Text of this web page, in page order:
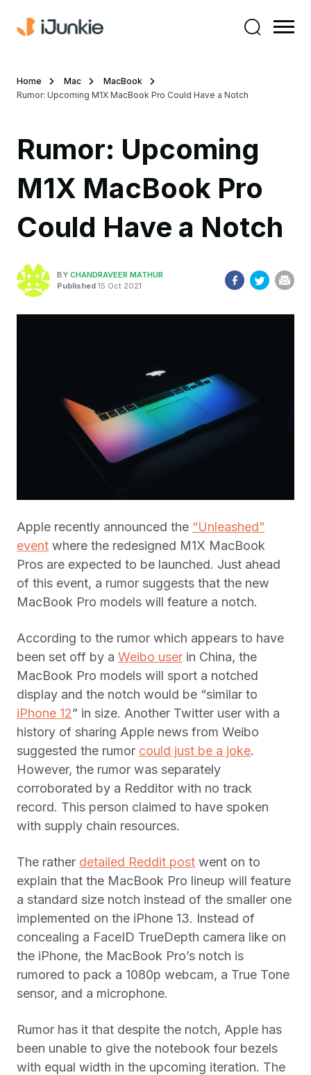
Home Mac
MacBook
Rumor: Upcoming M1X MacBook Pro Could Have a Notch
Rumor: Upcoming
M1X MacBook Pro
Could Have a Notch
BY CHANDRAVEER MATHUR
Published 15 Oct 2021
Apple recently announced the “Unleashed”
event where the redesigned M1X MacBook
Pros are expected to be launched. Just ahead
of this event, a rumor suggests that the new
MacBook Pro models will feature a notch.
According to the rumor which appears to have
been set off by a Weibo user in China, the
MacBook Pro models will sport a notched
display and the notch would be “similar to
iPhone 12” in size. Another Twitter user with a
history of sharing Apple news from Weibo
suggested the rumor could just be a joke.
However, the rumor was separately
corroborated by a Redditor with no track
record. This person claimed to have spoken
with supply chain resources.
The rather detailed Reddit post went on to
explain that the MacBook Pro lineup will feature
a standard size notch instead of the smaller one
implemented on the iPhone 13. Instead of
concealing a FaceID TrueDepth camera like on
the iPhone, the MacBook Pro’s notch is
rumored to pack a 1080p webcam, a True Tone
sensor, and a microphone.
Rumor has it that despite the notch, Apple has
been unable to give the notebook four bezels
with equal width in the upcoming iteration. The